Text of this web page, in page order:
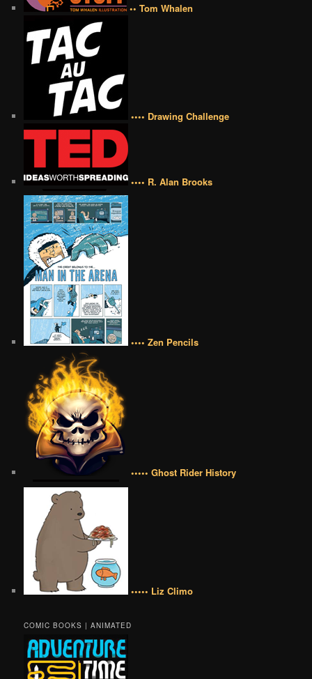
•• Tom Whalen
•••• Drawing Challenge
•••• R. Alan Brooks
•••• Zen Pencils
••••• Ghost Rider History
••••• Liz Climo
COMIC BOOKS | ANIMATED